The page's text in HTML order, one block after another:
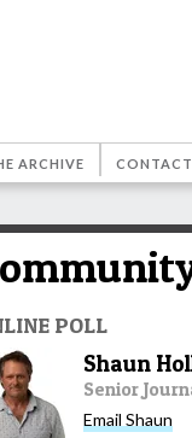
ARCHIVE CONTACT
POLL
Shaun
Senior
Email Shaun